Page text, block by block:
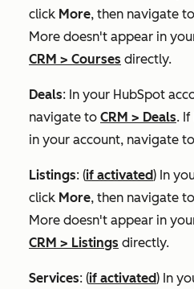
click More, then navigate to
More doesn't appear in
CRM > Courses directly.
Deals: In your HubSpot
navigate to CRM > Deals. If
in your account, navigate to
Listings: (if activated) In
click More, then navigate to
More doesn't appear in
CRM > Listings directly.
Services: (if activated) In